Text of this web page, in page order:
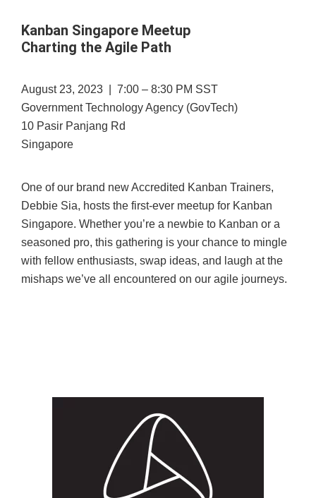
Kanban Singapore Meetup
Charting the Agile Path
August 23, 2023 | 7:00 – 8:30 PM SST
Government Technology Agency (GovTech)
10 Pasir Panjang Rd
Singapore
One of our brand new Accredited Kanban Trainers,
Debbie Sia, hosts the first-ever meetup for Kanban
Singapore. Whether you’re a newbie to Kanban or a
seasoned pro, this gathering is your chance to mingle
with fellow enthusiasts, swap ideas, and laugh at the
mishaps we’ve all encountered on our agile journeys.